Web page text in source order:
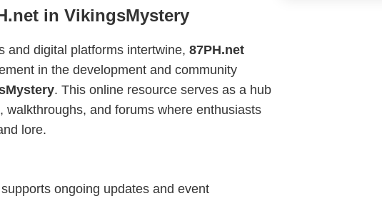
in VikingsMystery
and digital platforms intertwine, 87PH.net
in the development and community
. This online resource serves as a hub
walkthroughs, and forums where enthusiasts
lore.
ongoing updates and event